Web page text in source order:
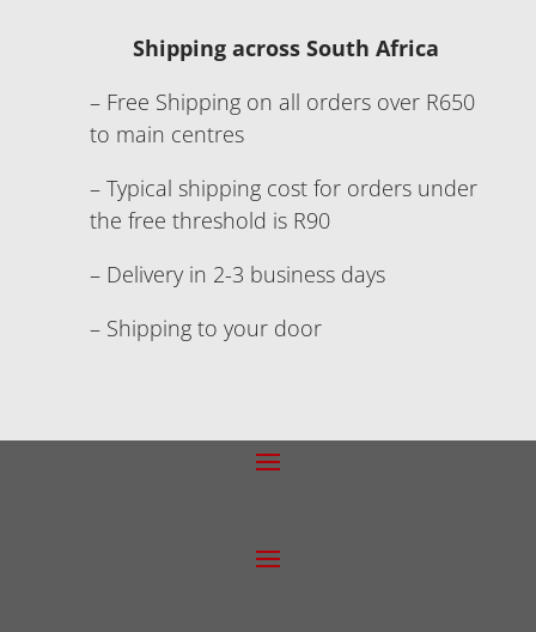
Shipping across South Africa
– Free Shipping on all orders over R650
to main centres
– Typical shipping cost for orders under
the free threshold is R90
– Delivery in 2-3 business days
– Shipping to your door